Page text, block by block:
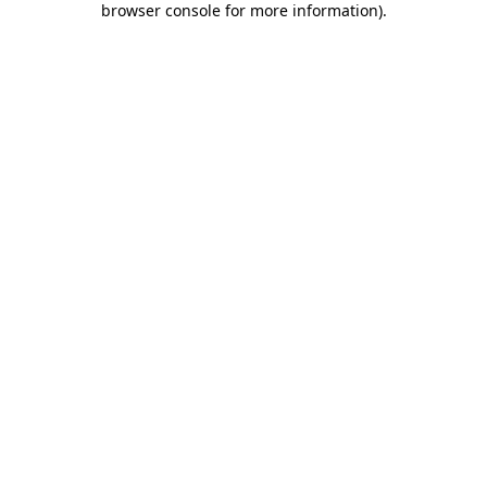
browser console for more information).